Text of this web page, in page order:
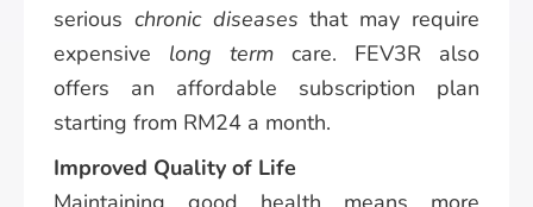
serious chronic diseases that may require
expensive long term care. FEV3R also
offers an affordable subscription plan
starting from RM24 a month.
Improved Quality of Life